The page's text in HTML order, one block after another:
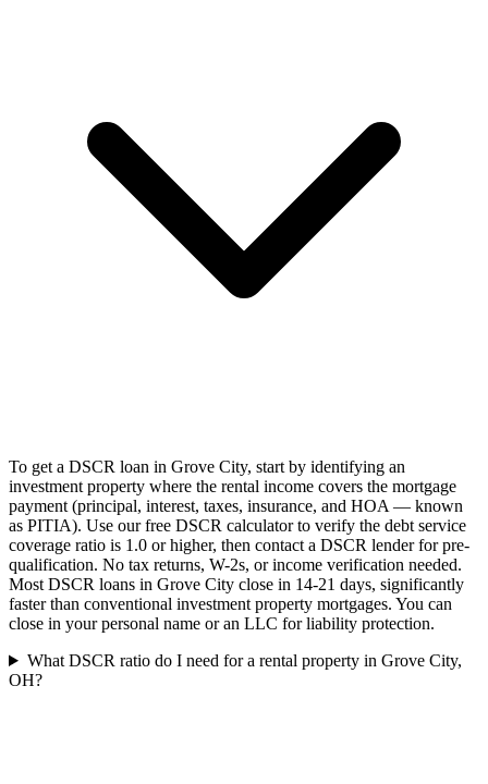
To get a DSCR loan in Grove City, start by identifying an
investment property where the rental income covers the mortgage
payment (principal, interest, taxes, insurance, and HOA — known
as PITIA). Use our free DSCR calculator to verify the debt service
coverage ratio is 1.0 or higher, then contact a DSCR lender for pre-
qualification. No tax returns, W-2s, or income verification needed.
Most DSCR loans in Grove City close in 14-21 days, significantly
faster than conventional investment property mortgages. You can
close in your personal name or an LLC for liability protection.
What DSCR ratio do I need for a rental property in Grove City,
OH?